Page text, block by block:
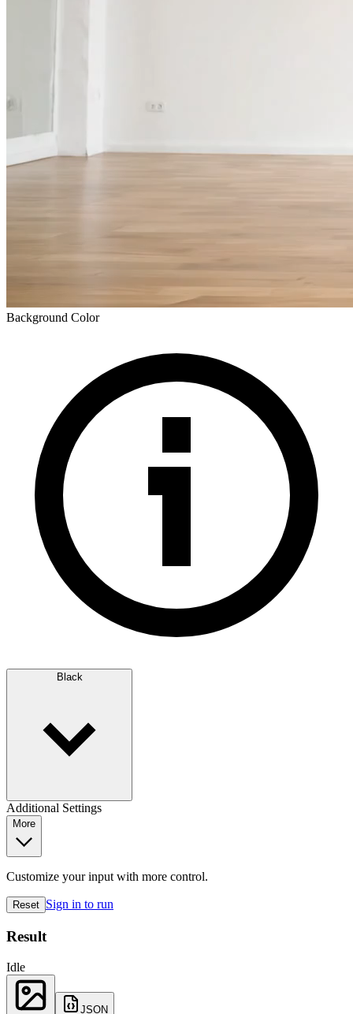
Background Color
Black
Additional Settings
More
Customize your input with more control.
Reset Sign in to run
Result
Idle
JSON